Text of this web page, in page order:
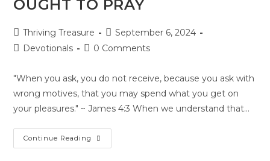
OUGHT TO PRAY
Thriving Treasure
September 6, 2024
Devotionals
0 Comments
"When you ask, you do not receive, because you ask with
wrong motives, that you may spend what you get on
your pleasures." ~ James 4:3 When we understand that…
Continue Reading